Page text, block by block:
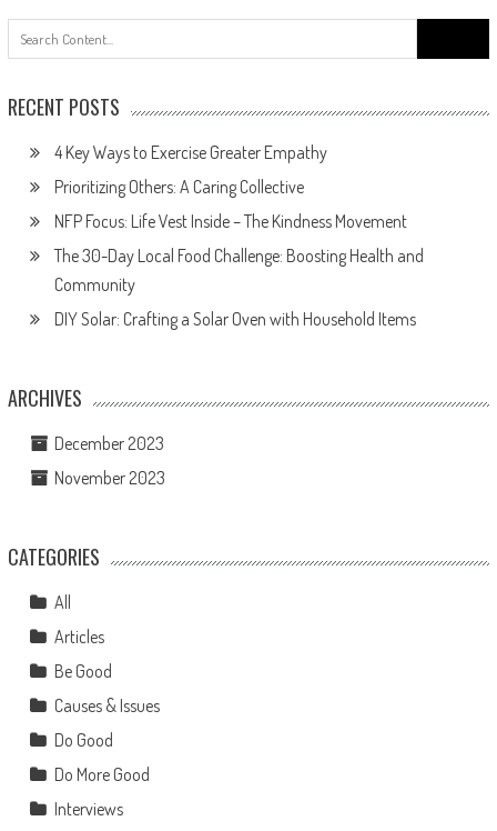
for:
RECENT POSTS
4 Key Ways to Exercise Greater Empathy
Prioritizing Others: A Caring Collective
NFP Focus: Life Vest Inside – The Kindness Movement
The 30-Day Local Food Challenge: Boosting Health and
Community
DIY Solar: Crafting a Solar Oven with Household Items
ARCHIVES
December 2023
November 2023
CATEGORIES
All
Articles
Be Good
Causes & Issues
Do Good
Do More Good
Interviews